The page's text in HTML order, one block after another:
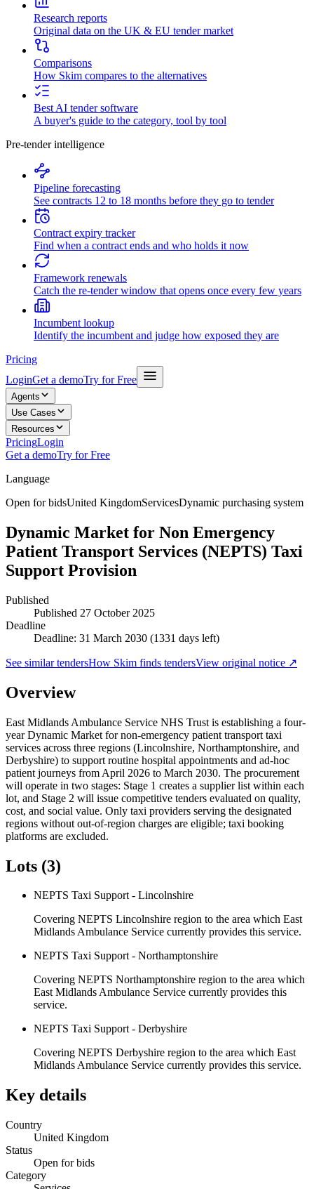
Research reports
Original data on the UK & EU tender market
Comparisons
How Skim compares to the alternatives
Best AI tender software
A buyer's guide to the category, tool by tool
Pre-tender intelligence
Pipeline forecasting
See contracts 12 to 18 months before they go to tender
Contract expiry tracker
Find when a contract ends and who holds it now
Framework renewals
Catch the re-tender window that opens once every few years
Incumbent lookup
Identify the incumbent and judge how exposed they are
Pricing
LoginGet a demoTry for Free
Agents
Use Cases
Resources
PricingLogin
Get a demoTry for Free
Language
Open for bidsUnited KingdomServicesDynamic purchasing system
Dynamic Market for Non Emergency
Patient Transport Services (NEPTS) Taxi
Support Provision
Published
Published 27 October 2025
Deadline
Deadline: 31 March 2030 (1331 days left)
See similar tendersHow Skim finds tendersView original notice ↗
Overview
East Midlands Ambulance Service NHS Trust is establishing a four-
year Dynamic Market for non-emergency patient transport taxi
services across three regions (Lincolnshire, Northamptonshire, and
Derbyshire) to support routine hospital appointments and ad-hoc
patient journeys from April 2026 to March 2030. The procurement
will operate in two stages: Stage 1 creates a supplier list within each
lot, and Stage 2 will issue competitive tenders evaluated on quality,
cost, and social value. Only taxi providers serving the designated
regions without out-of-region charges are eligible; taxi booking
platforms are excluded.
Lots (3)
NEPTS Taxi Support - Lincolnshire
Covering NEPTS Lincolnshire region to the area which East
Midlands Ambulance Service currently provides this service.
NEPTS Taxi Support - Northamptonshire
Covering NEPTS Northamptonshire region to the area which
East Midlands Ambulance Service currently provides this
service.
NEPTS Taxi Support - Derbyshire
Covering NEPTS Derbyshire region to the area which East
Midlands Ambulance Service currently provides this service.
Key details
Country
United Kingdom
Status
Open for bids
Category